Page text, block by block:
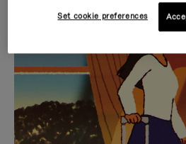
IS
PLAYED,
PLEASE
PRESS
TO
IS
MUTED,
PLEASE
PRESS
TO
CURATED GIFT
Find the perfect
for every
Set cookie preferences